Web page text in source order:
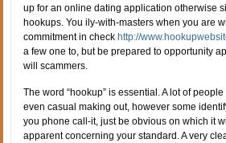
up for an online dating application otherwise
hookups. You ily-with-masters when you are
commitment in checkhttp://
a few one to, but be prepared to opportunity
will scammers.
The word “hookup” is essential. A lot of
even casual making out, however some
you phone call-it, just be obvious on which it
apparent concerning your standard. A very